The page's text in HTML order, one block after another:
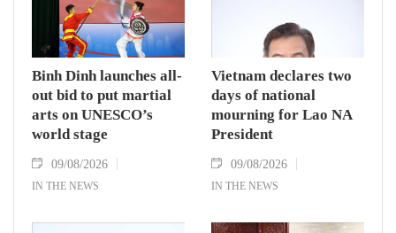
Binh Dinh launches all-
out bid to put martial
arts on UNESCO’s
world stage
09/08/2026
IN THE NEWS
Vietnam declares two
days of national
mourning for Lao NA
President
09/08/2026
IN THE NEWS